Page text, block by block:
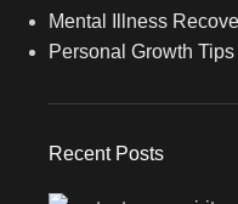
Mental Illness
Personal Growth Tips
Recent Posts